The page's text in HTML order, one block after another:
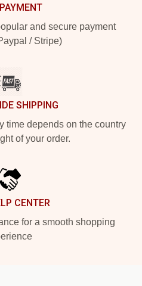
and secure payment
/ Stripe)
SHIPPING
time depends on the country
of your order.
CENTER
for a smooth shopping